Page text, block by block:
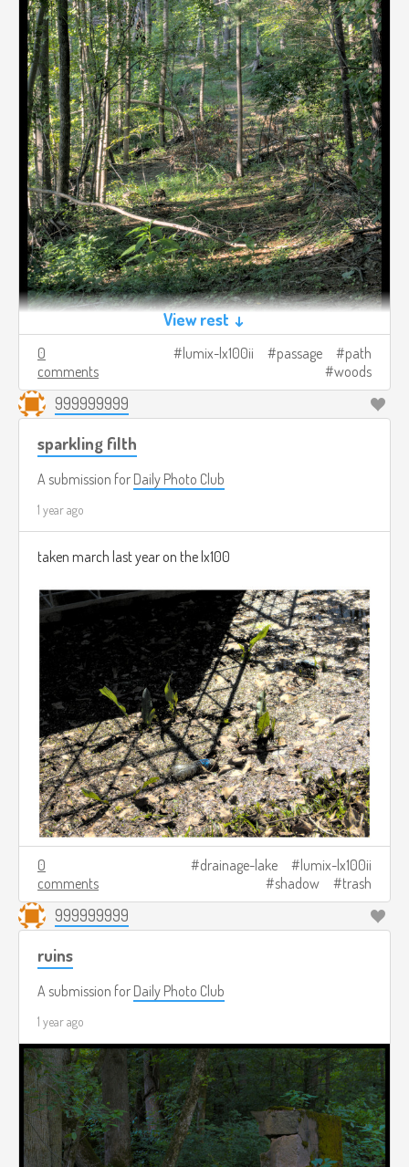
View rest ↓
0
comments
lumix-lx100ii passage
path
woods
999999999
sparkling filth
A submission for Daily Photo Club
1 year ago
taken march last year on the lx100
0
comments
drainage-lake
lumix-lx100ii
shadow
trash
999999999
ruins
A submission for Daily Photo Club
1 year ago